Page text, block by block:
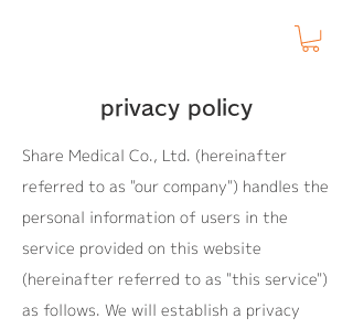
privacy policy
Share Medical Co., Ltd. (hereinafter
referred to as "our company") handles the
personal information of users in the
service provided on this website
(hereinafter referred to as "this service")
as follows. We will establish a privacy